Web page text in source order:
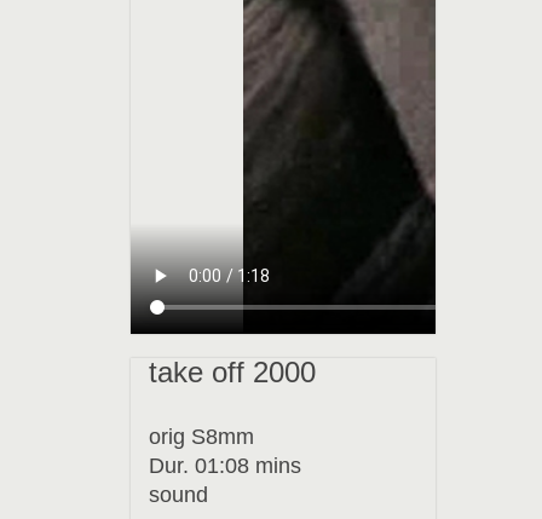
take off 2000
orig S8mm
Dur. 01:08 mins
sound